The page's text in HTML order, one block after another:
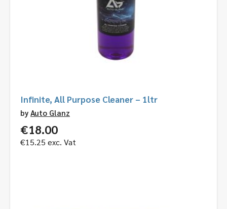
Infinite, All Purpose Cleaner – 1ltr
by Auto Glanz
€18.00
€15.25 exc. Vat